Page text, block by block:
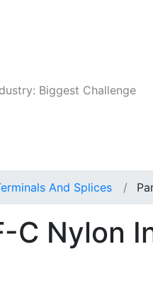
Biggest Challenge
And Splices
C Nylon